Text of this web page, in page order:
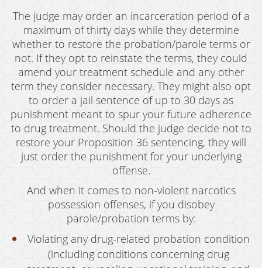
The judge may order an incarceration period of a
maximum of thirty days while they determine
whether to restore the probation/parole terms or
not. If they opt to reinstate the terms, they could
amend your treatment schedule and any other
term they consider necessary. They might also opt
to order a jail sentence of up to 30 days as
punishment meant to spur your future adherence
to drug treatment. Should the judge decide not to
restore your Proposition 36 sentencing, they will
just order the punishment for your underlying
offense.
And when it comes to non-violent narcotics
possession offenses, if you disobey
parole/probation terms by:
Violating any drug-related probation condition
(including conditions concerning drug